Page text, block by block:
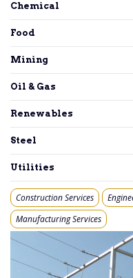
Chemical
Food
Mining
Oil & Gas
Renewables
Steel
Utilities
Construction Services
Manufacturing Services